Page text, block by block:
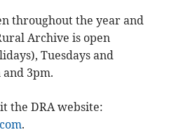
throughout the year and
Archive is open
Tuesdays and
3pm.
the DRA website:
.